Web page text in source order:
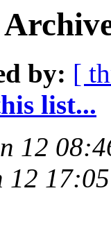
by: [
list...
12
12